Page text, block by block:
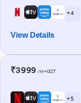
+ 4
View Details
₹3999 /m+GST
+ 5